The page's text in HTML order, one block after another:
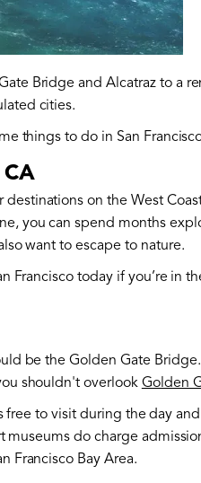
Bridge and Alcatraz to a
cities.
things to do in San
on the West
you can spend months
want to escape to nature.
Francisco today if you’re in
be the Golden Gate
shouldn't overlook Golden
free to visit during the day
do charge
Francisco Bay Area.